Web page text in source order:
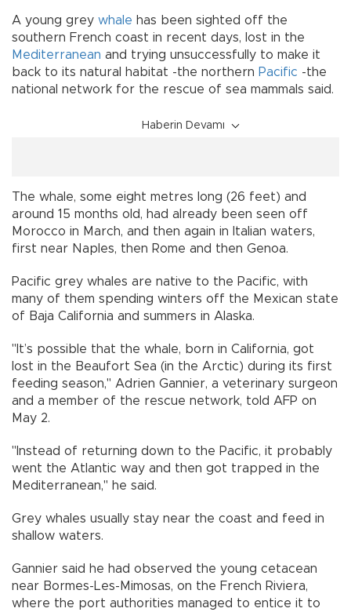
A young grey whale has been sighted off the
southern French coast in recent days, lost in the
Mediterranean and trying unsuccessfully to make it
back to its natural habitat -the northern Pacific -the
national network for the rescue of sea mammals said.
Haberin Devamı
The whale, some eight metres long (26 feet) and
around 15 months old, had already been seen off
Morocco in March, and then again in Italian waters,
first near Naples, then Rome and then Genoa.
Pacific grey whales are native to the Pacific, with
many of them spending winters off the Mexican state
of Baja California and summers in Alaska.
"It’s possible that the whale, born in California, got
lost in the Beaufort Sea (in the Arctic) during its first
feeding season," Adrien Gannier, a veterinary surgeon
and a member of the rescue network, told AFP on
May 2.
"Instead of returning down to the Pacific, it probably
went the Atlantic way and then got trapped in the
Mediterranean," he said.
Grey whales usually stay near the coast and feed in
shallow waters.
Gannier said he had observed the young cetacean
near Bormes-Les-Mimosas, on the French Riviera,
where the port authorities managed to entice it to